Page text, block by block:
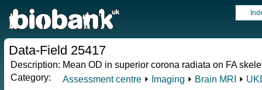
Data-Field 25417
Description: Mean OD in superior corona radiata on FA
Category:
Assessment centre ⏵ Imaging ⏵ Brain MRI ⏵